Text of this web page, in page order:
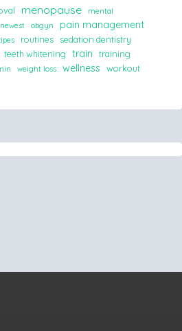
menopause
mental
newest obgyn pain management
routines sedation dentistry
teeth whitening train training
weight loss wellness
workout